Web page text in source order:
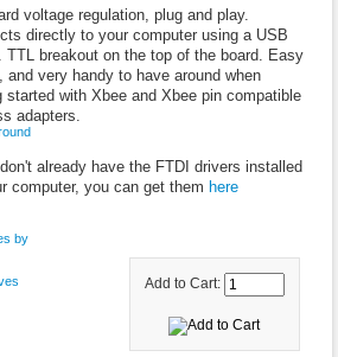
by
voltage regulation, plug and play.
directly to your computer using a USB
TTL breakout on the top of the board. Easy
and very handy to have around when
started with Xbee and Xbee pin compatible
adapters.
already have the FTDI drivers installed
computer, you can get them here
Add to Cart: